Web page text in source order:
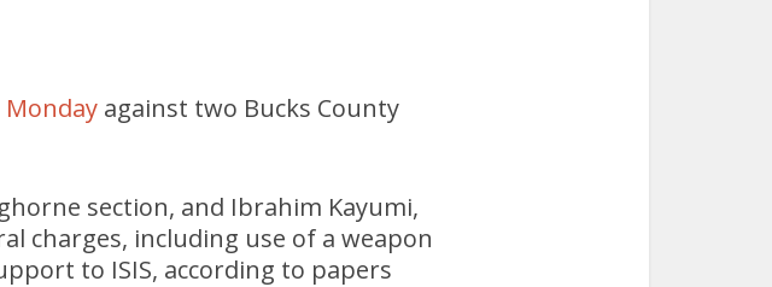
against two Bucks County
section, and Ibrahim Kayumi,
charges, including use of a weapon
to ISIS, according to papers